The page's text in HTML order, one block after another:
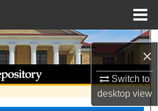
×
Switch to
desktopview
Search
Collections
Account